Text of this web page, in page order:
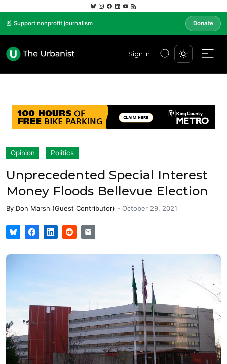
📰 Support nonprofit journalism Donate
Sign In
Opinion Politics
Unprecedented Special Interest
Money Floods Bellevue Election
By Don Marsh (Guest Contributor) - October 29, 2021